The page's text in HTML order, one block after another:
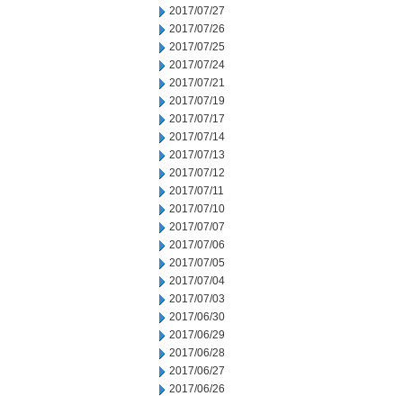
2017/07/27
2017/07/26
2017/07/25
2017/07/24
2017/07/21
2017/07/19
2017/07/17
2017/07/14
2017/07/13
2017/07/12
2017/07/11
2017/07/10
2017/07/07
2017/07/06
2017/07/05
2017/07/04
2017/07/03
2017/06/30
2017/06/29
2017/06/28
2017/06/27
2017/06/26